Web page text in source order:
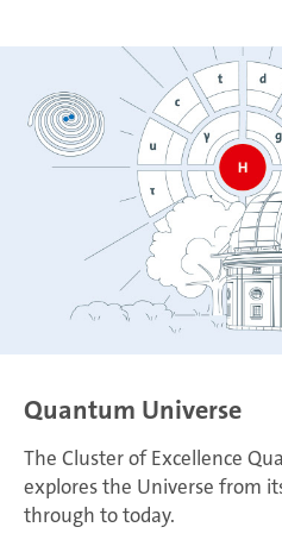
Quantum Universe
The Cluster of Excellence
explores the Universe from
through to today.